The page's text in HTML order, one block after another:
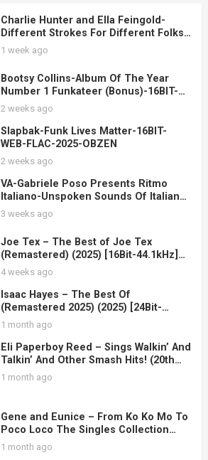
Charlie Hunter and Ella Feingold-
Different Strokes For Different Folks-
24BIT-44KHZ-WEB-FLAC-2025-OBZEN
1 week ago
Bootsy Collins-Album Of The Year
Number 1 Funkateer (Bonus)-16BIT-
WEB-FLAC-2025-ENRiCH
2 weeks ago
Slapbak-Funk Lives Matter-16BIT-
WEB-FLAC-2025-OBZEN
2 weeks ago
VA-Gabriele Poso Presents Ritmo
Italiano-Unspoken Sounds Of Italian
Tamburo-24BIT-WEB-FLAC-2025-
3 weeks ago
Joe Tex – The Best of Joe Tex
(Remastered) (2025) [16Bit-44.1kHz]
FLAC [PMEDIA] ⭐️
4 weeks ago
Isaac Hayes – The Best Of
(Remastered 2025) (2025) [24Bit-
192kHz] FLAC [PMEDIA] ⭐️
1 month ago
Eli Paperboy Reed – Sings Walkin’ And
Talkin’ And Other Smash Hits! (20th
Anniversary Deluxe Edition) (2025)
[24Bit-44.1kHz] FLAC [PMEDIA] ⭐️
1 month ago
Gene and Eunice – From Ko Ko Mo To
Poco Loco The Singles Collection
1954-62 (2025) FLAC [PMEDIA] ⭐️
1 month ago